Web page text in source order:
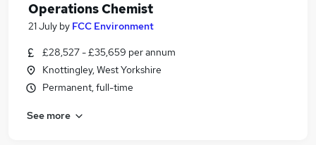
Operations Chemist
21 July by FCC Environment
£28,527 - £35,659 per annum
Knottingley, West Yorkshire
Permanent, full-time
See more